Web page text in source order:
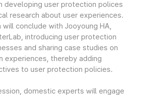
developing user protection polices
research about user experiences.
conclude with Jooyoung HA,
introducing user protection
and sharing case studies on
experiences, thereby adding
to user protection policies.
domestic experts will engage